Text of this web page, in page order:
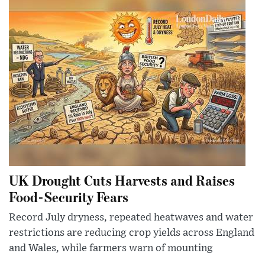
UK Drought Cuts Harvests and Raises
Food-Security Fears
Record July dryness, repeated heatwaves and water
restrictions are reducing crop yields across England
and Wales, while farmers warn of mounting